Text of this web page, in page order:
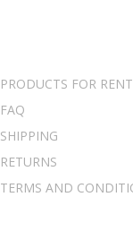
PRODUCTS FOR RENT
FAQ
SHIPPING
RETURNS
TERMS AND